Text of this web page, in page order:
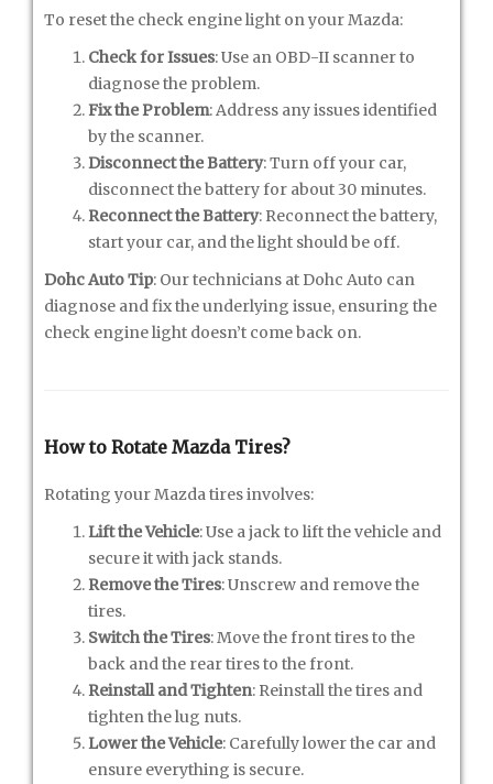
To reset the check engine light on your Mazda:
Check for Issues: Use an OBD-II scanner to
diagnose the problem.
Fix the Problem: Address any issues identified
by the scanner.
Disconnect the Battery: Turn off your car,
disconnect the battery for about 30 minutes.
Reconnect the Battery: Reconnect the battery,
start your car, and the light should be off.
Dohc Auto Tip: Our technicians at Dohc Auto can
diagnose and fix the underlying issue, ensuring the
check engine light doesn’t come back on.
How to Rotate Mazda Tires?
Rotating your Mazda tires involves:
Lift the Vehicle: Use a jack to lift the vehicle and
secure it with jack stands.
Remove the Tires: Unscrew and remove the
tires.
Switch the Tires: Move the front tires to the
back and the rear tires to the front.
Reinstall and Tighten: Reinstall the tires and
tighten the lug nuts.
Lower the Vehicle: Carefully lower the car and
ensure everything is secure.